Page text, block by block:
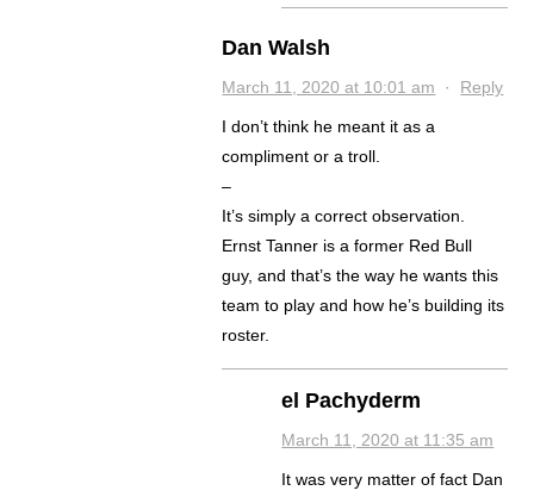
Dan Walsh
March 11, 2020 at 10:01 am · Reply
I don’t think he meant it as a
compliment or a troll.
–
It’s simply a correct observation.
Ernst Tanner is a former Red Bull
guy, and that’s the way he wants this
team to play and how he’s building its
roster.
el Pachyderm
March 11, 2020 at 11:35 am
It was very matter of fact Dan